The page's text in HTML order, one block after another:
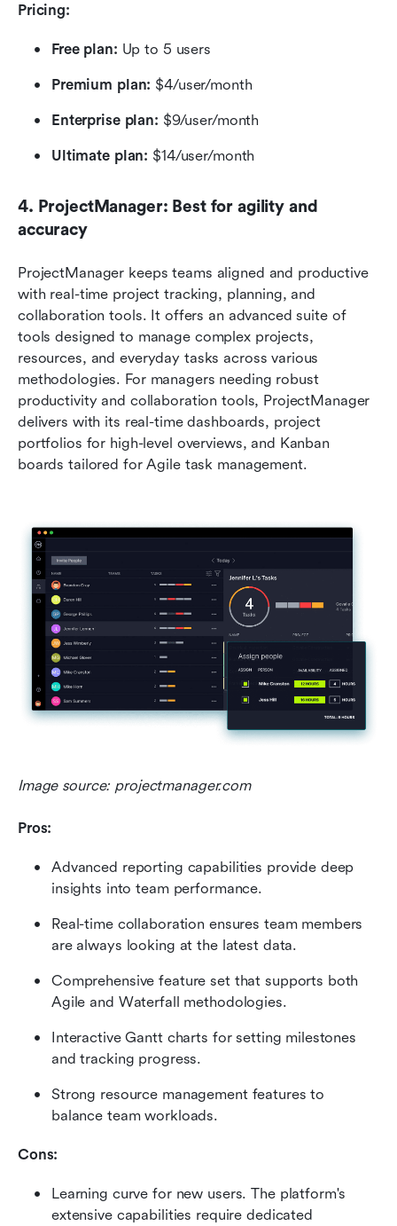
Pricing:
Free plan: Up to 5 users
Premium plan: $4/user/month
Enterprise plan: $9/user/month
Ultimate plan: $14/user/month
4. ProjectManager: Best for agility and
accuracy
ProjectManager keeps teams aligned and productive
with real-time project tracking, planning, and
collaboration tools. It offers an advanced suite of
tools designed to manage complex projects,
resources, and everyday tasks across various
methodologies. For managers needing robust
productivity and collaboration tools, ProjectManager
delivers with its real-time dashboards, project
portfolios for high-level overviews, and Kanban
boards tailored for Agile task management.
Image source: projectmanager.com
Pros:
Advanced reporting capabilities provide deep
insights into team performance.
Real-time collaboration ensures team members
are always looking at the latest data.
Comprehensive feature set that supports both
Agile and Waterfall methodologies.
Interactive Gantt charts for setting milestones
and tracking progress.
Strong resource management features to
balance team workloads.
Cons:
Learning curve for new users. The platform's
extensive capabilities require dedicated